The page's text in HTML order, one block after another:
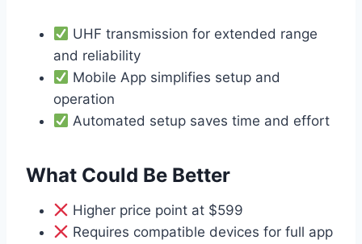
UHF transmission for extended range
and reliability
Mobile App simplifies setup and
operation
Automated setup saves time and effort
What Could Be Better
Higher price point at $599
Requires compatible devices for full app